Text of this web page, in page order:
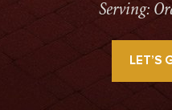
Serving:
LET’S